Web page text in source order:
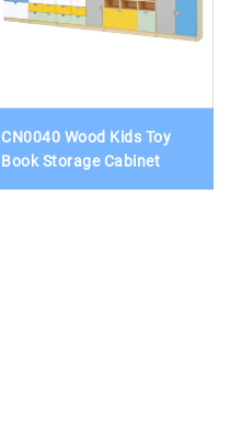
CN0040 Wood Kids Toy
Book Storage Cabinet